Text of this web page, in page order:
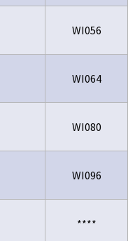
WI056
WI064
WI080
WI096
****